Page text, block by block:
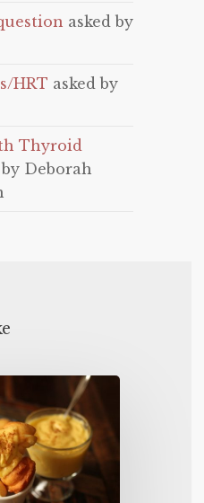
asked by
HRT asked by
Thyroid
by Deborah